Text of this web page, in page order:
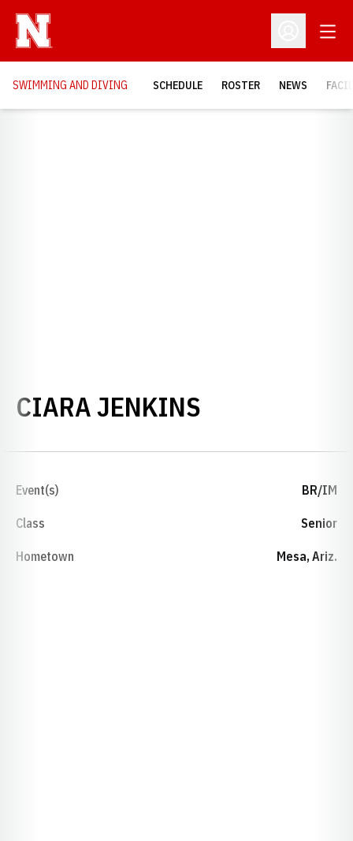
Open
SWIMMING AND DIVING SCHEDULE ROSTER NEWS
CIARA JENKINS
Event(s) BR/IM
Class Senior
Hometown Mesa, Ariz.